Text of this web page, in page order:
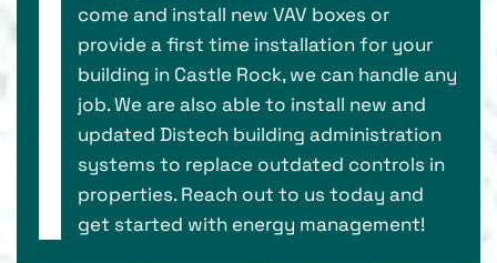
come and install new VAV boxes or
provide a first time installation for your
building in Castle Rock, we can handle any
job. We are also able to install new and
updated Distech building administration
systems to replace outdated controls in
properties. Reach out to us today and
get started with energy management!